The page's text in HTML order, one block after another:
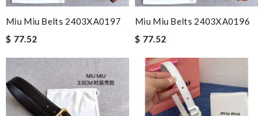
Miu Miu Belts 2403XA0197
$ 77.52
Miu Miu Belts 2403XA0196
$ 77.52